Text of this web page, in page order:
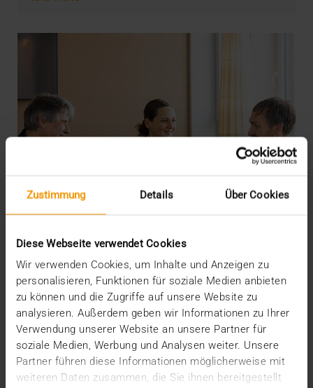
Zustimmung Details Über Cookies
Diese Webseite verwendet Cookies
Wir verwenden Cookies, um Inhalte und Anzeigen zu
personalisieren, Funktionen für soziale Medien anbieten
zu können und die Zugriffe auf unsere Website zu
analysieren. Außerdem geben wir Informationen zu Ihrer
Verwendung unserer Website an unsere Partner für
soziale Medien, Werbung und Analysen weiter. Unsere
Partner führen diese Informationen möglicherweise mit
weiteren Daten zusammen, die Sie ihnen bereitgestellt
INTERNAL
More security through ISO
19.05.2026